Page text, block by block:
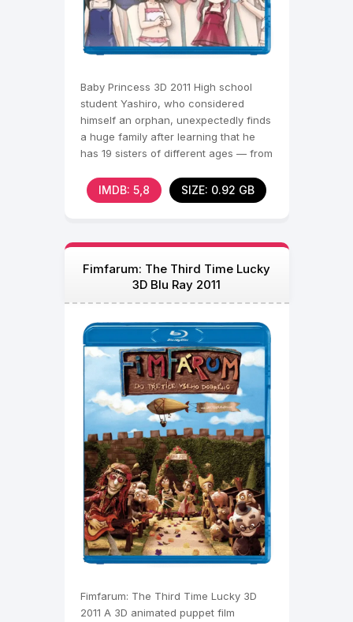
Baby Princess 3D 2011 High school
student Yashiro, who considered
himself an orphan, unexpectedly finds
a huge family after learning that he
has 19 sisters of different ages — from
IMDB: 5,8 SIZE: 0.92 GB
Fimfarum: The Third Time Lucky
3D Blu Ray 2011
Fimfarum: The Third Time Lucky 3D
2011 A 3D animated puppet film